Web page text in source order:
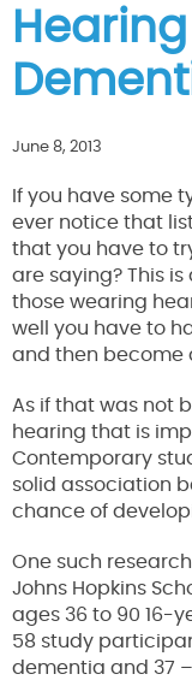
June 8, 2013
If you have some
ever notice that
that you have to
are saying? This
those wearing
well you have to
and then become
As if that was not
hearing that is
Contemporary
solid association
chance of
One such
Johns Hopkins
ages 36 to 90 16-
58 study
dementia and 37